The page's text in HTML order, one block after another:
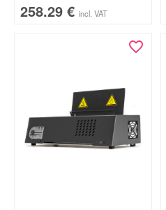
258.29 € incl. VAT